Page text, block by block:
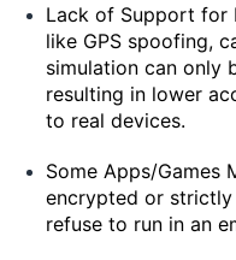
Lack of Support for
like GPS spoofing,
simulation can only
resulting in lower
to real devices.
Some Apps/Games
encrypted or
refuse to run in an